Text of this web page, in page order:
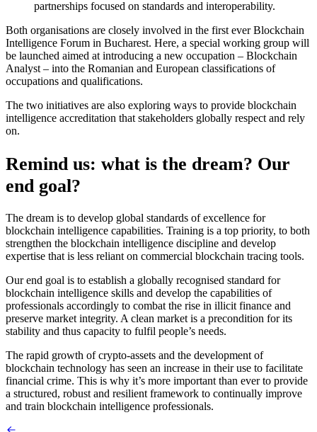
partnerships focused on standards and interoperability.
Both organisations are closely involved in the first ever Blockchain
Intelligence Forum in Bucharest. Here, a special working group will
be launched aimed at introducing a new occupation – Blockchain
Analyst – into the Romanian and European classifications of
occupations and qualifications.
The two initiatives are also exploring ways to provide blockchain
intelligence accreditation that stakeholders globally respect and rely
on.
Remind us: what is the dream? Our
end goal?
The dream is to develop global standards of excellence for
blockchain intelligence capabilities. Training is a top priority, to both
strengthen the blockchain intelligence discipline and develop
expertise that is less reliant on commercial blockchain tracing tools.
Our end goal is to establish a globally recognised standard for
blockchain intelligence skills and develop the capabilities of
professionals accordingly to combat the rise in illicit finance and
preserve market integrity. A clean market is a precondition for its
stability and thus capacity to fulfil people’s needs.
The rapid growth of crypto-assets and the development of
blockchain technology has seen an increase in their use to facilitate
financial crime. This is why it’s more important than ever to provide
a structured, robust and resilient framework to continually improve
and train blockchain intelligence professionals.